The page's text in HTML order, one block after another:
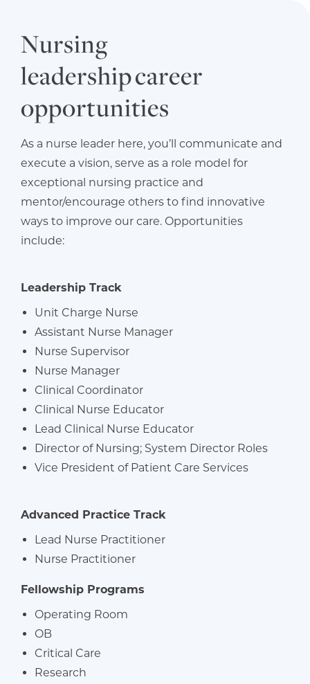
Nursing
leadership career
opportunities
As a nurse leader here, you’ll communicate and
execute a vision, serve as a role model for
exceptional nursing practice and
mentor/encourage others to find innovative
ways to improve our care. Opportunities
include:
Leadership Track
Unit Charge Nurse
Assistant Nurse Manager
Nurse Supervisor
Nurse Manager
Clinical Coordinator
Clinical Nurse Educator
Lead Clinical Nurse Educator
Director of Nursing; System Director Roles
Vice President of Patient Care Services
Advanced Practice Track
Lead Nurse Practitioner
Nurse Practitioner
Fellowship Programs
Operating Room
OB
Critical Care
Research